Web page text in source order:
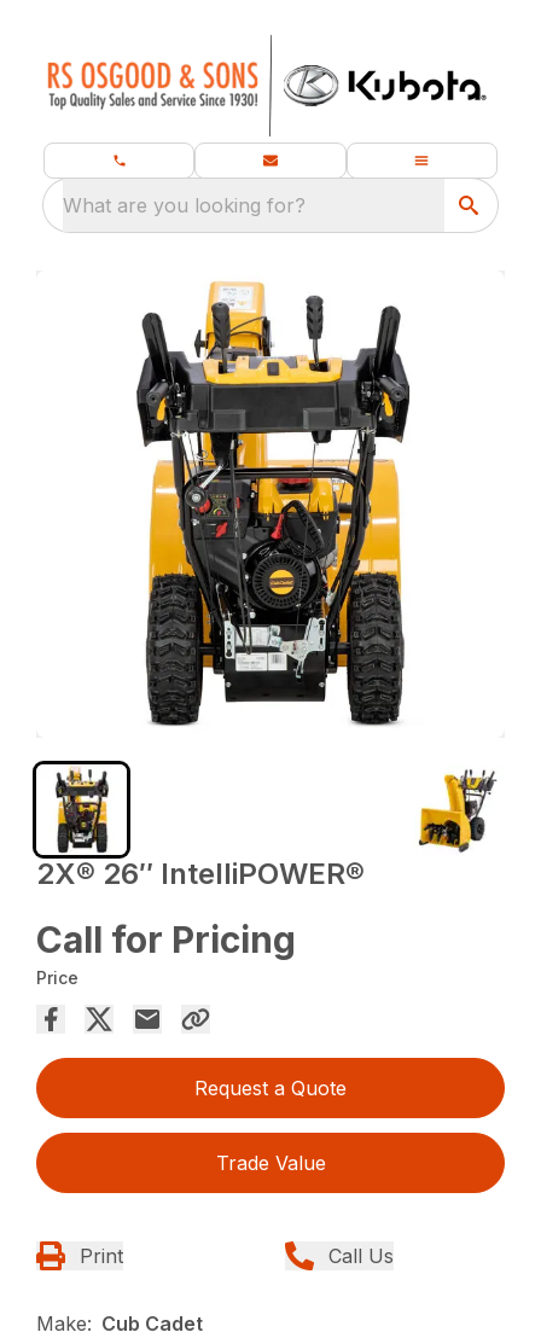
What are you looking for?
2X® 26″ IntelliPOWER®
Call for Pricing
Price
Request a Quote
Trade Value
Print Call Us
Make: Cub Cadet